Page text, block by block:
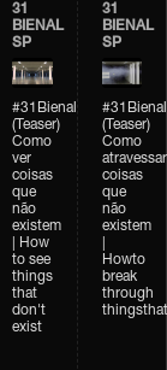
31
BIENAL
SP
#31Bienal
(Teaser)
Como
ver
coisas
que
não
existem
| How
to see
things
that
don't
exist
31
BIENAL
SP
#31Bienal
(Teaser)
Como
atravessar
coisas
que
não
existem
Howto
break
through